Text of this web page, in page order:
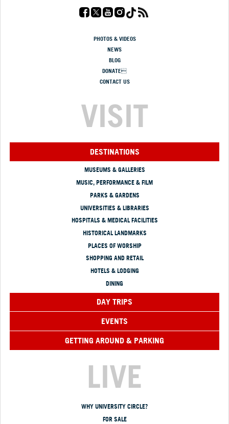
PHOTOS & VIDEOS
NEWS
BLOG
DONATE
CONTACT US
VISIT
DESTINATIONS
MUSEUMS & GALLERIES
MUSIC, PERFORMANCE & FILM
PARKS & GARDENS
UNIVERSITIES & LIBRARIES
HOSPITALS & MEDICAL FACILITIES
HISTORICAL LANDMARKS
PLACES OF WORSHIP
SHOPPING AND RETAIL
HOTELS & LODGING
DINING
DAY TRIPS
EVENTS
GETTING AROUND & PARKING
LIVE
WHY UNIVERSITY CIRCLE?
FOR SALE